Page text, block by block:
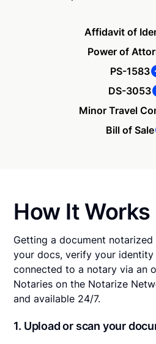
Affidavit of
Power of
PS-1583
DS-3053
Minor Travel
Bill of Sale
How It Works
Getting a document notarized
your docs, verify your
connected to a notary via an
Notaries on the Notarize
and available 24/7.
1. Upload or scan your